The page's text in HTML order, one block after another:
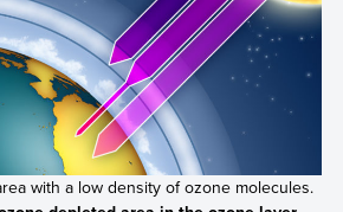
with a low density of ozone molecules.